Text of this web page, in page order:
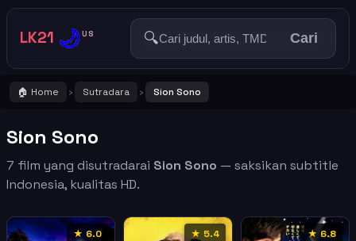
LK21 🌙US 🔍 Cari
🏠 Home › Sutradara › Sion Sono
Sion Sono
7 film yang disutradarai Sion Sono — saksikan subtitle
Indonesia, kualitas HD.
★ 6.0 ★ 5.4 ★ 6.8